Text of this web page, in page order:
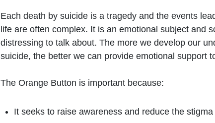
Each death by suicide is a tragedy and the events
life are often complex. It is an emotional subject and
distressing to talk about. The more we develop our
suicide, the better we can provide emotional support
The Orange Button is important because:
It seeks to raise awareness and reduce the